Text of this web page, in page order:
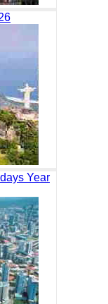
Year